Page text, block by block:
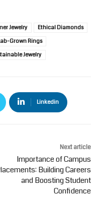
Jewelry
Ethical Diamonds
Grown Rings
Jewelry
Linkedin
Next article
Importance of Campus
Building Careers
and Boosting Student
Confidence